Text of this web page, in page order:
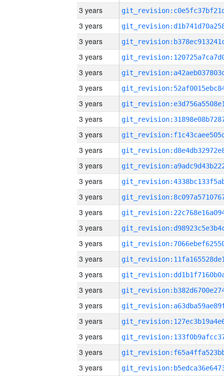
3 years
3 years
3 years
3 years
3 years
3 years
3 years
3 years
3 years
3 years
3 years
3 years
3 years
3 years
3 years
3 years
3 years
3 years
3 years
3 years
3 years
3 years
3 years
3 years